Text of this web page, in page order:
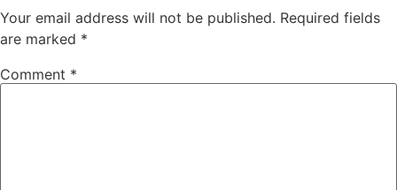
Your email address will not be published. Required fields
are marked *
Comment *